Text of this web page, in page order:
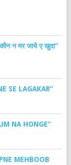
न मर जाये ए खुदा”
SE LAGAKAR”
NA HONGE”
MEHBOOB